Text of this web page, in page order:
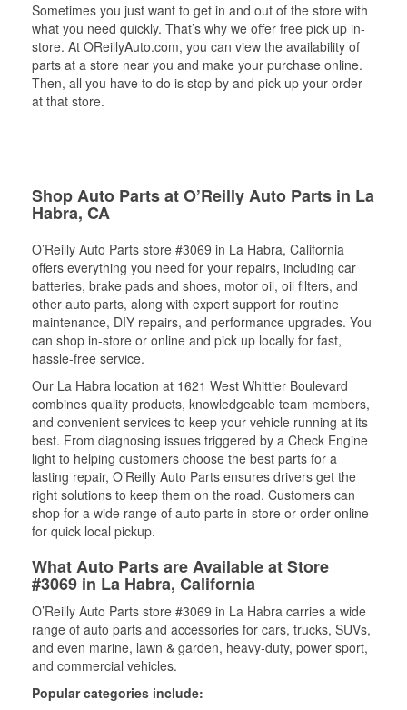
Sometimes you just want to get in and out of the store with
what you need quickly. That’s why we offer free pick up in-
store. At OReillyAuto.com, you can view the availability of
parts at a store near you and make your purchase online.
Then, all you have to do is stop by and pick up your order
at that store.
Shop Auto Parts at O’Reilly Auto Parts in La
Habra, CA
O’Reilly Auto Parts store #3069 in La Habra, California
offers everything you need for your repairs, including car
batteries, brake pads and shoes, motor oil, oil filters, and
other auto parts, along with expert support for routine
maintenance, DIY repairs, and performance upgrades. You
can shop in-store or online and pick up locally for fast,
hassle-free service.
Our La Habra location at 1621 West Whittier Boulevard
combines quality products, knowledgeable team members,
and convenient services to keep your vehicle running at its
best. From diagnosing issues triggered by a Check Engine
light to helping customers choose the best parts for a
lasting repair, O’Reilly Auto Parts ensures drivers get the
right solutions to keep them on the road. Customers can
shop for a wide range of auto parts in-store or order online
for quick local pickup.
What Auto Parts are Available at Store
#3069 in La Habra, California
O’Reilly Auto Parts store #3069 in La Habra carries a wide
range of auto parts and accessories for cars, trucks, SUVs,
and even marine, lawn & garden, heavy-duty, power sport,
and commercial vehicles.
Popular categories include: